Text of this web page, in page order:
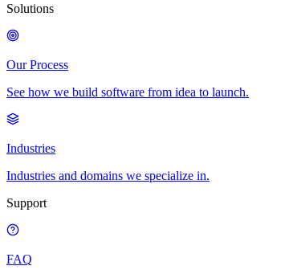
Solutions
Our Process
See how we build software from idea to launch.
Industries
Industries and domains we specialize in.
Support
FAQ